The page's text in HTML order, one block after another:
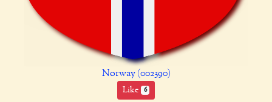
Norway (002390)
Like 6